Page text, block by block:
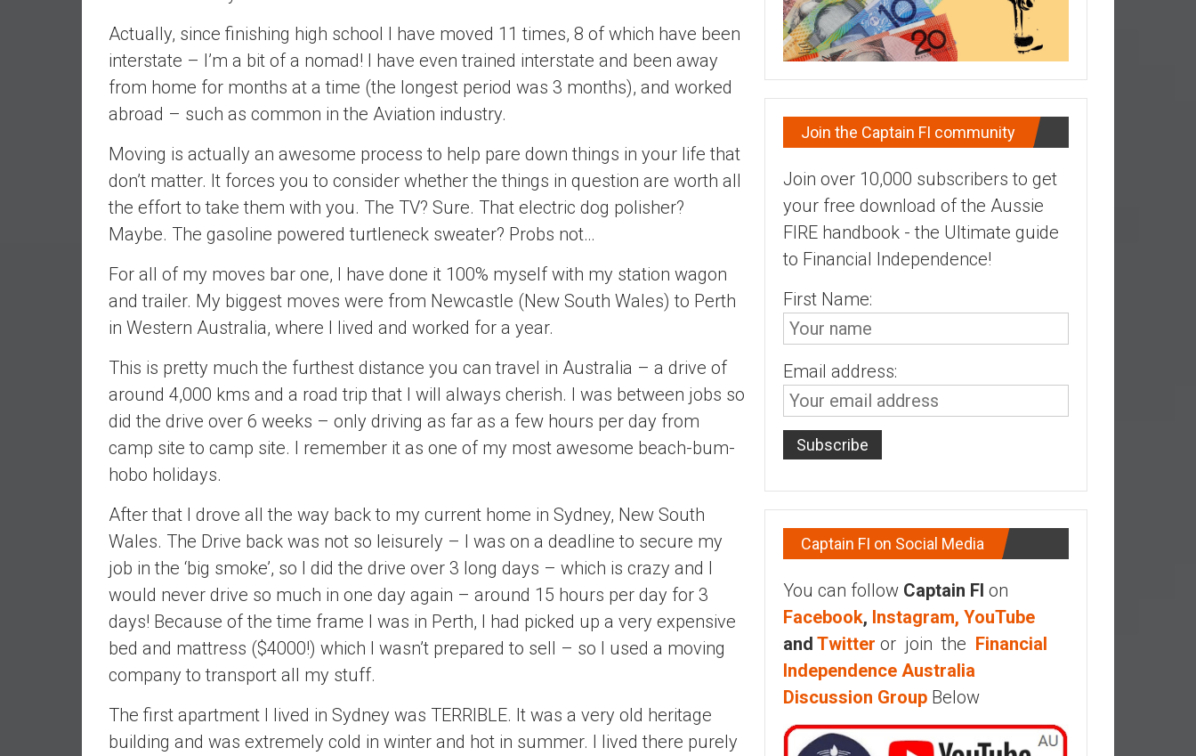
t
i
n
n
R
e
a
s
t
a
e
L
o
w
C
s
t
n
d
e
x
u
n
d
s
Actually, since finishing high school I have moved 11 times, 8 of which have been
interstate – I’m a bit of a nomad! I have even trained interstate and been away
from home for months at a time (the longest period was 3 months), and worked
abroad – such as common in the Aviation industry.
Moving is actually an awesome process to help pare down things in your life that
don’t matter. It forces you to consider whether the things in question are worth all
the effort to take them with you. The TV? Sure. That electric dog polisher?
Maybe. The gasoline powered turtleneck sweater? Probs not…
For all of my moves bar one, I have done it 100% myself with my station wagon
and trailer. My biggest moves were from Newcastle (New South Wales) to Perth
in Western Australia, where I lived and worked for a year.
This is pretty much the furthest distance you can travel in Australia – a drive of
around 4,000 kms and a road trip that I will always cherish. I was between jobs so
did the drive over 6 weeks – only driving as far as a few hours per day from
camp site to camp site. I remember it as one of my most awesome beach-bum-
hobo holidays.
After that I drove all the way back to my current home in Sydney, New South
Wales. The Drive back was not so leisurely – I was on a deadline to secure my
job in the ‘big smoke’, so I did the drive over 3 long days – which is crazy and I
would never drive so much in one day again – around 15 hours per day for 3
days! Because of the time frame I was in Perth, I had picked up a very expensive
bed and mattress ($4000!) which I wasn’t prepared to sell – so I used a moving
company to transport all my stuff.
The first apartment I lived in Sydney was TERRIBLE. It was a very old heritage
building and was extremely cold in winter and hot in summer. I lived there purely
Join the Captain FI community
Join over 10,000 subscribers to get
your free download of the Aussie
FIRE handbook - the Ultimate guide
to Financial Independence!
First Name:
Email address:
Captain FI on Social Media
You can follow Captain FI on
Facebook, Instagram, YouTube
and Twitter or join the Financial
Independence Australia
Discussion Group Below